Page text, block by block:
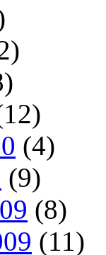
(4)
(9)
(8)
(11)